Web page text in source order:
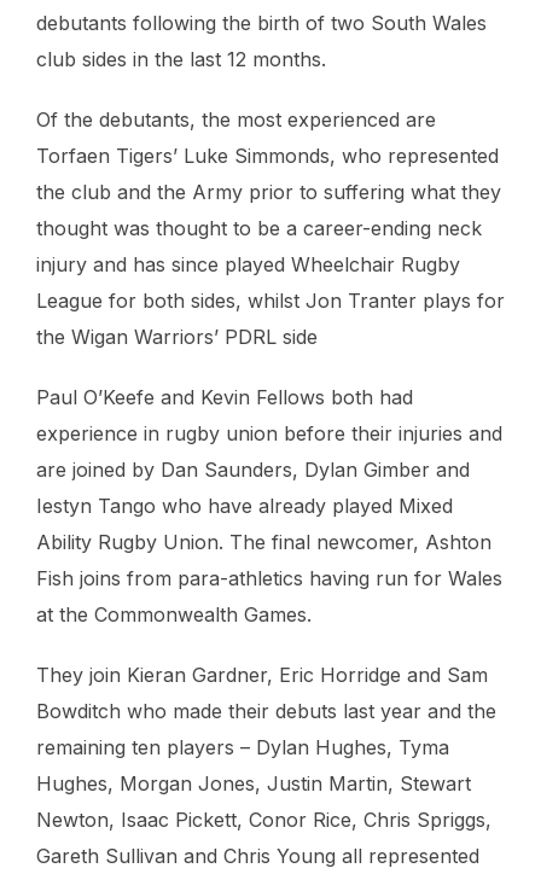
debutants following the birth of two South Wales
club sides in the last 12 months.
Of the debutants, the most experienced are
Torfaen Tigers’ Luke Simmonds, who represented
the club and the Army prior to suffering what they
thought was thought to be a career-ending neck
injury and has since played Wheelchair Rugby
League for both sides, whilst Jon Tranter plays for
the Wigan Warriors’ PDRL side
Paul O’Keefe and Kevin Fellows both had
experience in rugby union before their injuries and
are joined by Dan Saunders, Dylan Gimber and
Iestyn Tango who have already played Mixed
Ability Rugby Union. The final newcomer, Ashton
Fish joins from para-athletics having run for Wales
at the Commonwealth Games.
They join Kieran Gardner, Eric Horridge and Sam
Bowditch who made their debuts last year and the
remaining ten players – Dylan Hughes, Tyma
Hughes, Morgan Jones, Justin Martin, Stewart
Newton, Isaac Pickett, Conor Rice, Chris Spriggs,
Gareth Sullivan and Chris Young all represented